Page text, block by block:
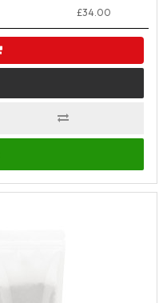
£34.00